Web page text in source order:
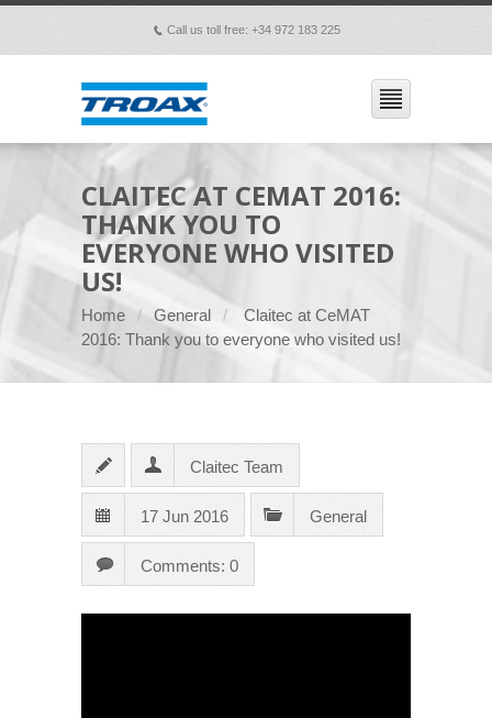
p Call us toll free: +34 972 183 225
CLAITEC AT CEMAT 2016:
THANK YOU TO
EVERYONE WHO VISITED
US!
Home General
Claitec at CeMAT
2016: Thank you to everyone who visited us!
Claitec Team
17 Jun 2016 General
Comments: 0